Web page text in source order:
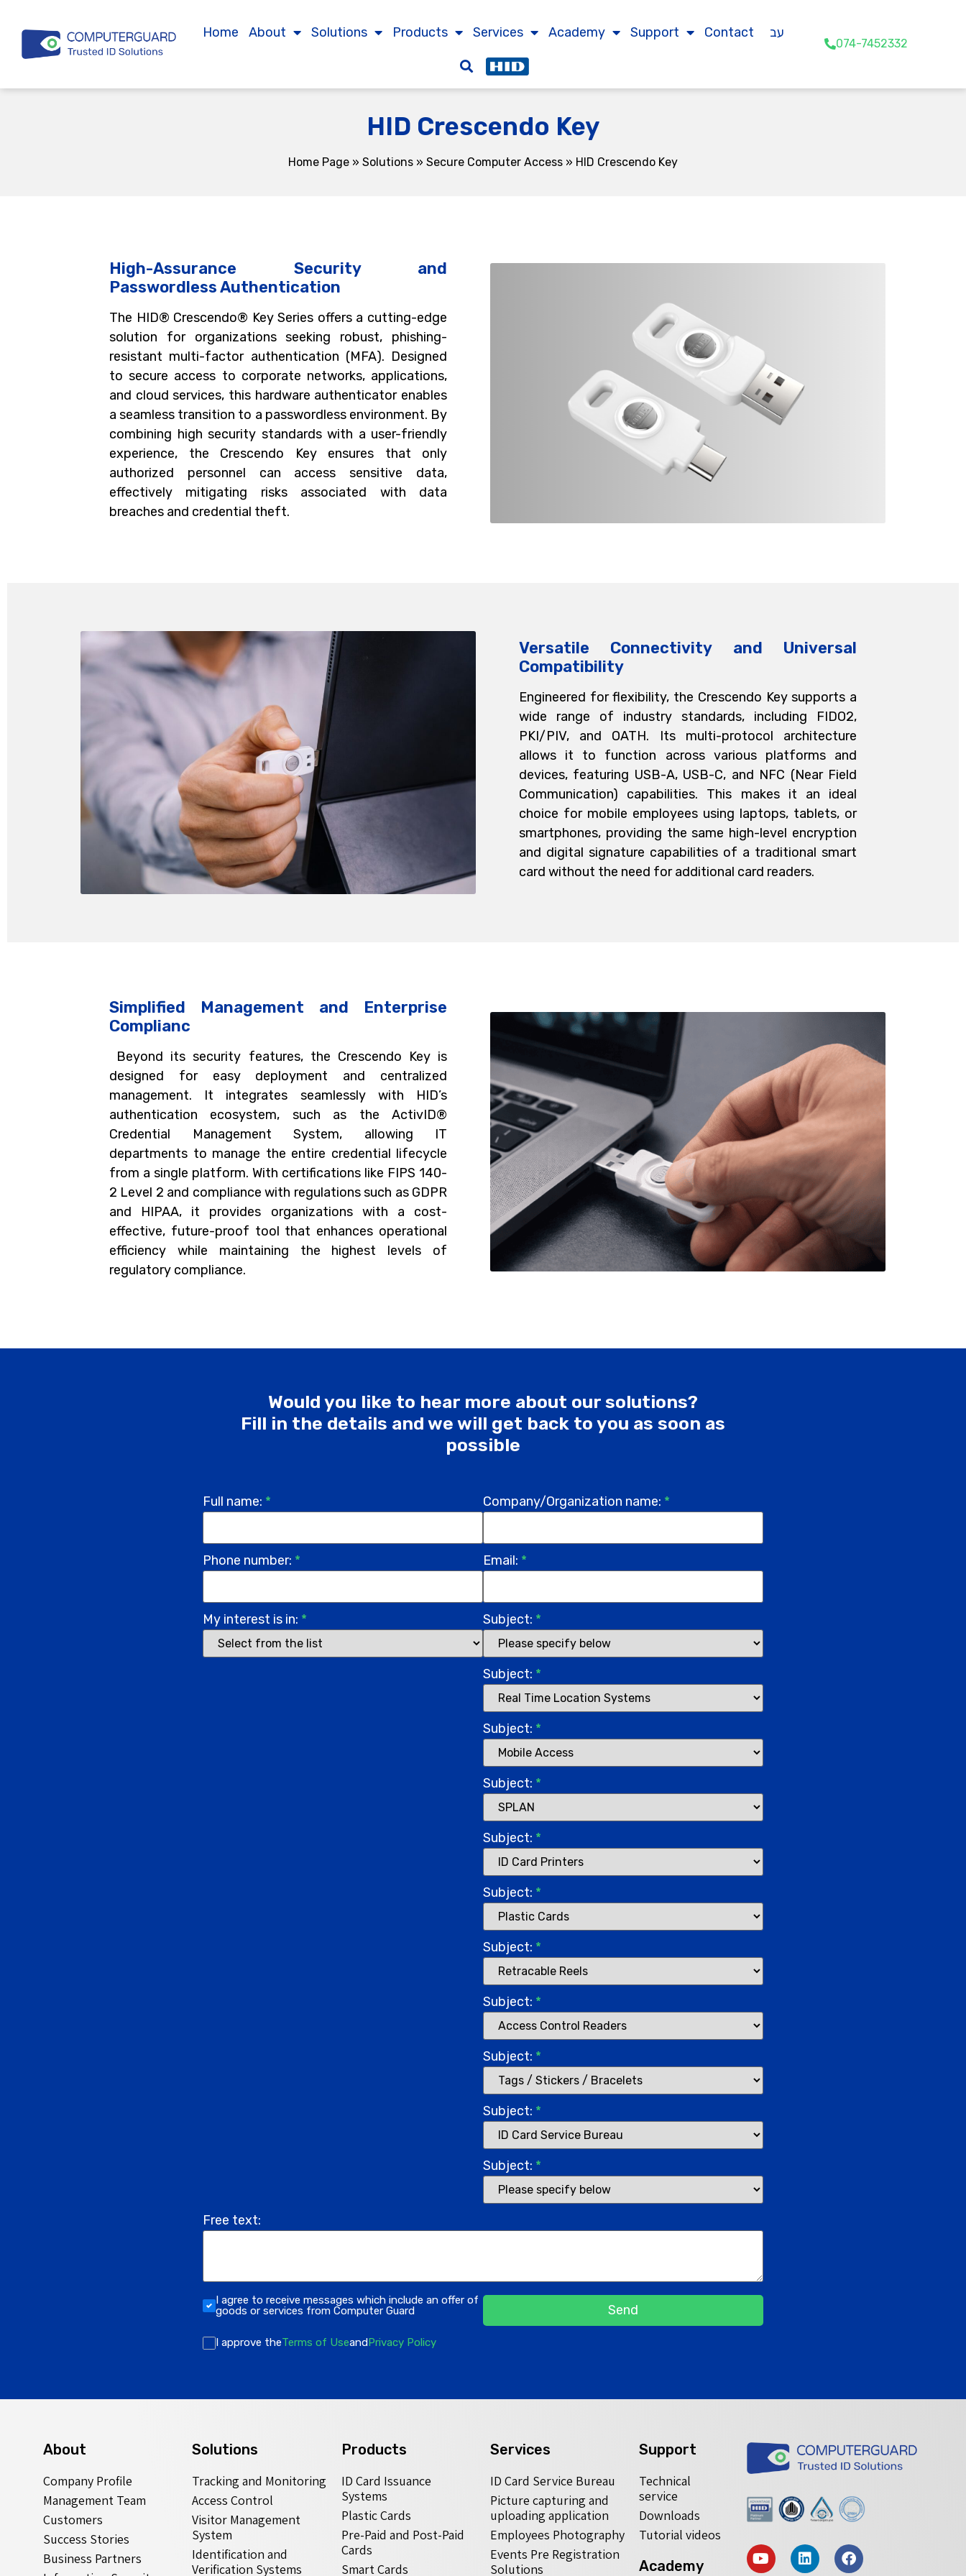
Home About Solutions Products Services Academy Support Contact עב
074-7452332
HID Crescendo Key
Home Page » Solutions » Secure Computer Access » HID Crescendo Key
High-Assurance Security and
Passwordless Authentication
The HID® Crescendo® Key Series offers a cutting-edge
solution for organizations seeking robust, phishing-
resistant multi-factor authentication (MFA). Designed
to secure access to corporate networks, applications,
and cloud services, this hardware authenticator enables
a seamless transition to a passwordless environment. By
combining high security standards with a user-friendly
experience, the Crescendo Key ensures that only
authorized personnel can access sensitive data,
effectively mitigating risks associated with data
breaches and credential theft.
Versatile Connectivity and Universal
Compatibility
Engineered for flexibility, the Crescendo Key supports a
wide range of industry standards, including FIDO2,
PKI/PIV, and OATH. Its multi-protocol architecture
allows it to function across various platforms and
devices, featuring USB-A, USB-C, and NFC (Near Field
Communication) capabilities. This makes it an ideal
choice for mobile employees using laptops, tablets, or
smartphones, providing the same high-level encryption
and digital signature capabilities of a traditional smart
card without the need for additional card readers.
Simplified Management and Enterprise
Complianc
Beyond its security features, the Crescendo Key is
designed for easy deployment and centralized
management. It integrates seamlessly with HID’s
authentication ecosystem, such as the ActivID®
Credential Management System, allowing IT
departments to manage the entire credential lifecycle
from a single platform. With certifications like FIPS 140-
2 Level 2 and compliance with regulations such as GDPR
and HIPAA, it provides organizations with a cost-
effective, future-proof tool that enhances operational
efficiency while maintaining the highest levels of
regulatory compliance.
Would you like to hear more about our solutions?
Fill in the details and we will get back to you as soon as
possible
Full name: * Company/Organization name: *
Phone number: * Email: *
My interest is in: * Subject: *
Subject: *
Subject: *
Subject: *
Subject: *
Subject: *
Subject: *
Subject: *
Subject: *
Subject: *
Subject: *
Free text:
I agree to receive messages which include an offer of
goods or services from Computer Guard
Send
I approve theTerms of Useand Privacy Policy
About
Company Profile
Management Team
Customers
Success Stories
Business Partners
Solutions
Tracking and Monitoring
Access Control
Visitor Management
System
Identification and
Verification Systems
Products
ID Card Issuance
Systems
Plastic Cards
Pre-Paid and Post-Paid
Cards
Smart Cards
Services
ID Card Service Bureau
Picture capturing and
uploading application
Employees Photography
Events Pre Registration
Solutions
Support
Technical
service
Downloads
Tutorial videos
Academy